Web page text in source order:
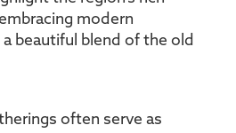
modern
beautiful blend of the old
often serve as